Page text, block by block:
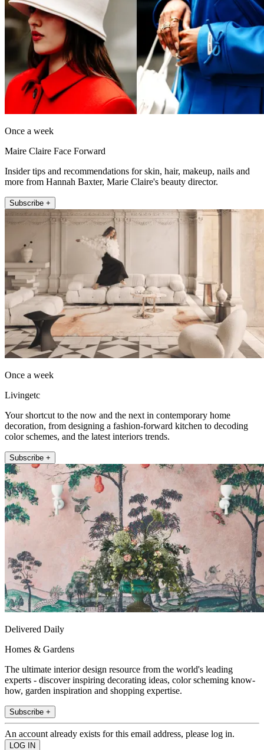
Once a week
Maire Claire Face Forward
Insider tips and recommendations for skin, hair, makeup, nails and
more from Hannah Baxter, Marie Claire's beauty director.
Subscribe +
Once a week
Livingetc
Your shortcut to the now and the next in contemporary home
decoration, from designing a fashion-forward kitchen to decoding
color schemes, and the latest interiors trends.
Subscribe +
Delivered Daily
Homes & Gardens
The ultimate interior design resource from the world's leading
experts - discover inspiring decorating ideas, color scheming know-
how, garden inspiration and shopping expertise.
Subscribe +
An account already exists for this email address, please log in.